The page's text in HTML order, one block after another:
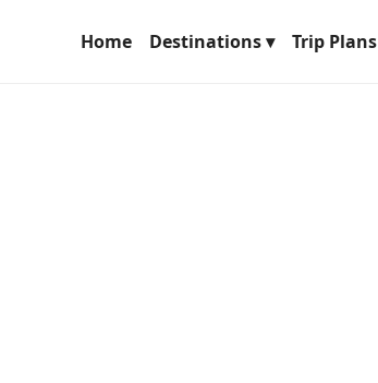
Home Destinations ▾ Trip Plans